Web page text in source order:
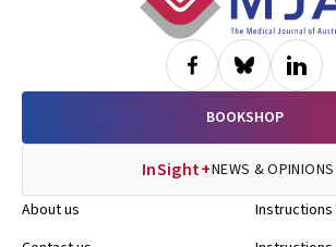
BOOKSHOP
InSight+NEWS & OPINIONS
About us